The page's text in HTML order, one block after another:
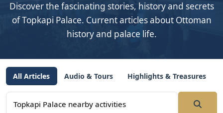
Discover the fascinating stories, history and secrets
of Topkapi Palace. Current articles about Ottoman
history and palace life.
All Articles Audio & Tours Highlights & Treasures